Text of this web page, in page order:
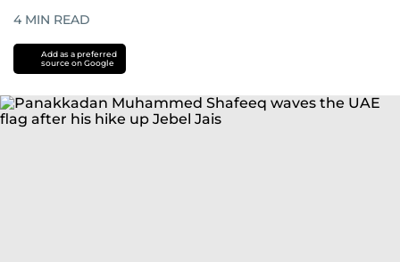
4 MIN READ
Add as a preferred
source on Google